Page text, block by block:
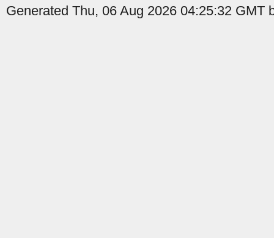
Generated Thu, 06 Aug 2026 04:25:32